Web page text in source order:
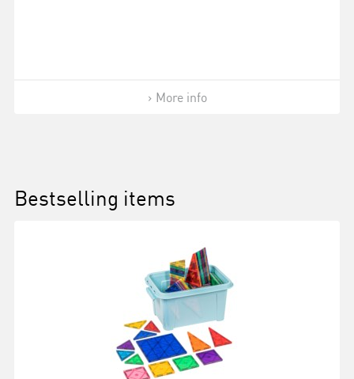
More info
Bestselling items